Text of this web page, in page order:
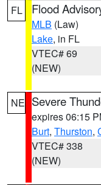
FL
Flood
MLB (Law)
Lake, in FL
VTEC# 69
(NEW)
NE Severe
expires 06:15
Burt, Thurston,
VTEC# 338
(NEW)